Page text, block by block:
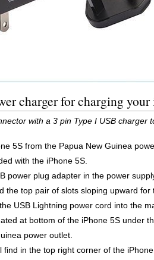
charger for charging
with a 3 pin Type I USB
5S from the Papua New Guinea
with the iPhone 5S.
power plug adapter in the power
the top pair of slots sloping upward for
USB Lightning power cord into the
at bottom of the iPhone 5S under
power outlet.
in the top right corner of the